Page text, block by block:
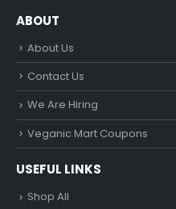
ABOUT
About Us
Contact Us
We Are Hiring
Veganic Mart Coupons
USEFUL LINKS
Shop All